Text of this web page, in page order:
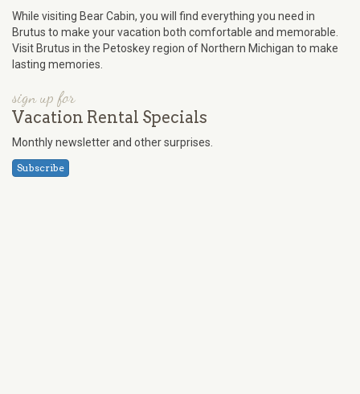
While visiting Bear Cabin, you will find everything you need in
Brutus to make your vacation both comfortable and memorable.
Visit Brutus in the Petoskey region of Northern Michigan to make
lasting memories.
sign up for
Vacation Rental Specials
Monthly newsletter and other surprises.
Subscribe